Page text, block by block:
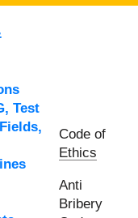
Test
Code of
Ethics
Anti
Bribery